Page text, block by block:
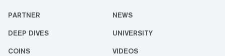
PARTNER NEWS
DEEP DIVES UNIVERSITY
COINS VIDEOS